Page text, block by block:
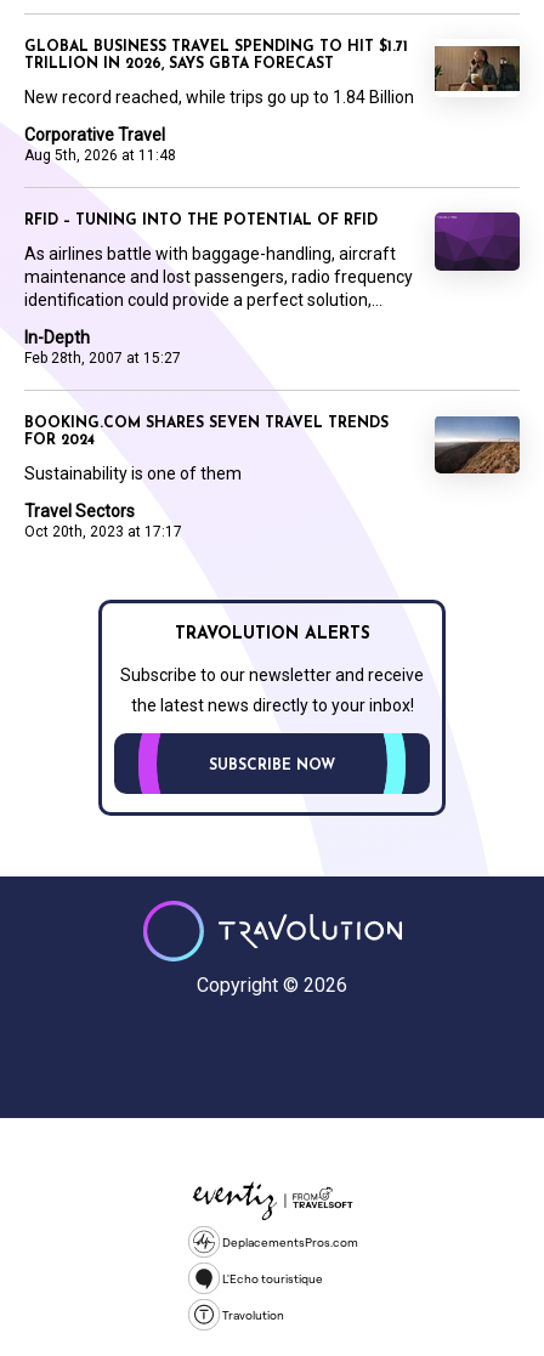
Corporative Travel
Aug 5th, 2026 at 11:48
GLOBAL BUSINESS TRAVEL SPENDING TO HIT $1.71
TRILLION IN 2026, SAYS GBTA FORECAST
New record reached, while trips go up to 1.84 Billion
In-Depth
Feb 28th, 2007 at 15:27
RFID – TUNING INTO THE POTENTIAL OF RFID
As airlines battle with baggage-handling, aircraft
maintenance and lost passengers, radio frequency
identification could provide a perfect solution,...
Travel Sectors
Oct 20th, 2023 at 17:17
BOOKING.COM SHARES SEVEN TRAVEL TRENDS
FOR 2024
Sustainability is one of them
TRAVOLUTION ALERTS
Subscribe to our newsletter and receive
the latest news directly to your inbox!
SUBSCRIBE NOW
Copyright © 2026
DeplacementsPros.com
L'Echo touristique
Travolution